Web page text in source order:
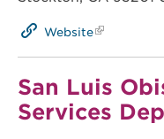
Website
San Luis
Services